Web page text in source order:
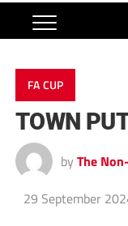
FA CUP
TOWN
by The
29 September